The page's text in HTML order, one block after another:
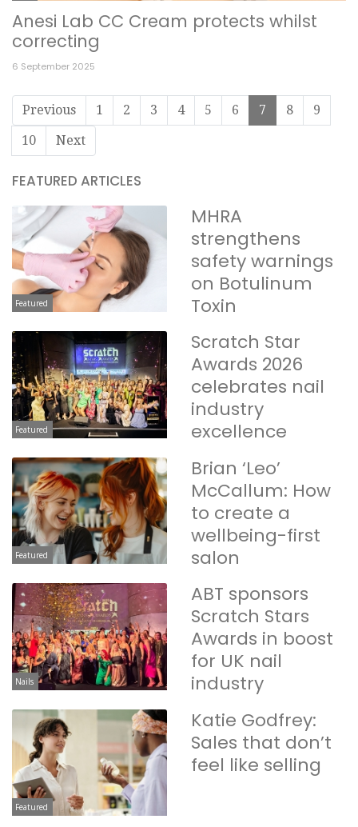
Anesi Lab CC Cream protects whilst
correcting
6 September 2025
Previous 1 2 3 4 5 6 7 8
9
10
Next
FEATURED ARTICLES
Featured
MHRA
strengthens
safety warnings
on Botulinum
Toxin
Featured
Scratch Star
Awards 2026
celebrates nail
industry
excellence
Featured
Brian ‘Leo’
McCallum: How
to create a
wellbeing-first
salon
Nails
ABT sponsors
Scratch Stars
Awards in boost
for UK nail
industry
Featured
Katie Godfrey:
Sales that don’t
feel like selling